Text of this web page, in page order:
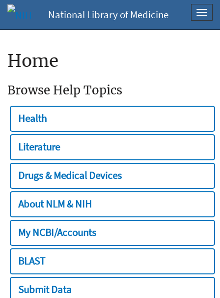
National Library of Medicine
Home
Browse Help Topics
Health
Literature
Drugs & Medical Devices
About NLM & NIH
My NCBI/Accounts
BLAST
Submit Data